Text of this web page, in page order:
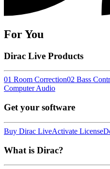
For You
Dirac Live Products
01 Room Correction02 Bass
Computer Audio
Get your software
Buy Dirac LiveActivate License
What is Dirac?